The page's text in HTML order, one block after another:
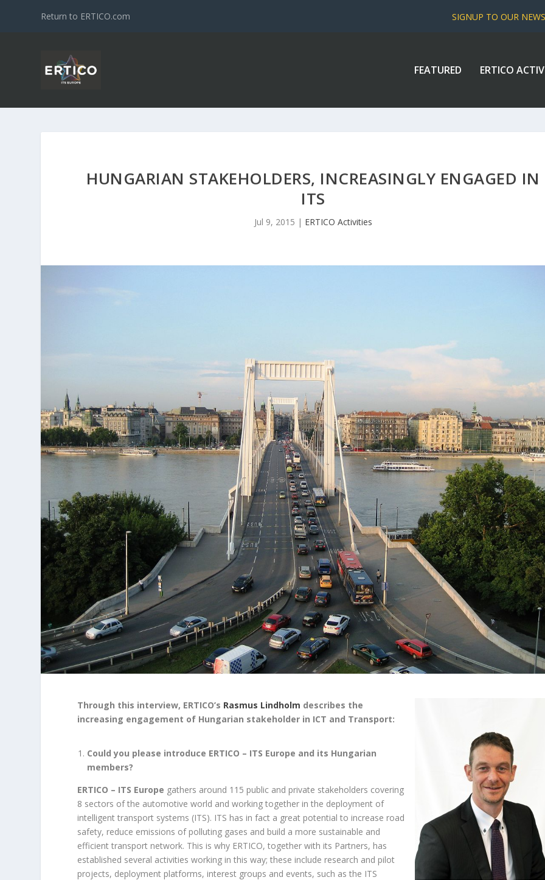
Return to ERTICO.com SIGNUP TO OUR
FEATURED ERTICO
HUNGARIAN STAKEHOLDERS, INCREASINGLY ENGAGED IN
ITS
Jul 9, 2015 | ERTICO Activities
Through this interview, ERTICO’s Rasmus Lindholm describes the
increasing engagement of Hungarian stakeholder in ICT and Transport:
Could you please introduce ERTICO – ITS Europe and its Hungarian
members?
ERTICO – ITS Europe gathers around 115 public and private stakeholders covering
8 sectors of the automotive world and working together in the deployment of
intelligent transport systems (ITS). ITS has in fact a great potential to increase road
safety, reduce emissions of polluting gases and build a more sustainable and
efficient transport network. This is why ERTICO, together with its Partners, has
established several activities working in this way; these include research and pilot
projects, deployment platforms, interest groups and events, such as the ITS